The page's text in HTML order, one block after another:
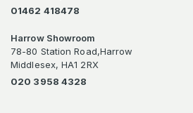
01462 418478
Harrow Showroom
78-80 Station Road,Harrow
Middlesex, HA1 2RX
020 3958 4328